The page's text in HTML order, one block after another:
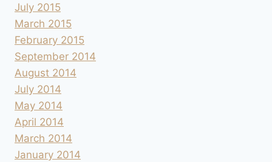
July 2015
March 2015
February 2015
September 2014
August 2014
July 2014
May 2014
April 2014
March 2014
January 2014